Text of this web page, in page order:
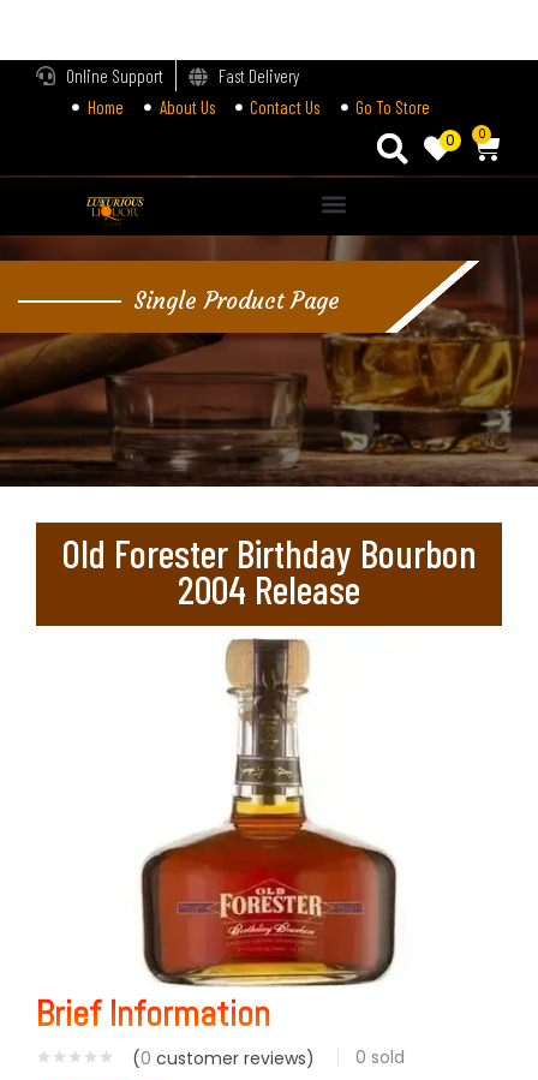
Online Support
Fast Delivery
Home
About Us Contact Us Go To Store
0 0
Single Product Page
Old Forester Birthday Bourbon
2004 Release
Brief Information
(0 customer reviews) 0 sold
Login
Lost password?